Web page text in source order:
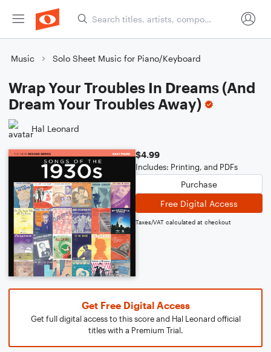
Music Solo Sheet Music for Piano/Keyboard
Wrap Your Troubles In Dreams (And
Dream Your Troubles Away)
Hal Leonard
$4.99
Includes: Printing, and PDFs
Purchase
Free Digital Access
Taxes/VAT calculated at checkout
Get Free Digital Access
Get full digital access to this score and Hal Leonard official
titles with a Premium Trial.